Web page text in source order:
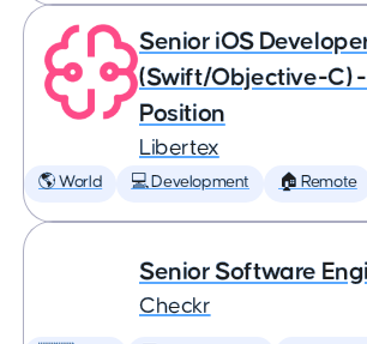
Senior iOS
(Swift/Objective-C)
Position
Libertex
🌎 World 💻 Development 🏠 Remote
Senior Software
Checkr